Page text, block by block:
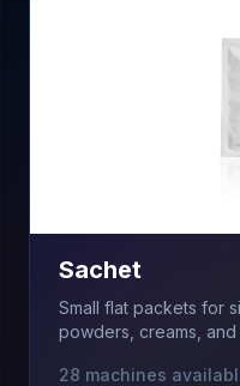
Sachet
Small flat packets for
powders, creams, and
28 machines